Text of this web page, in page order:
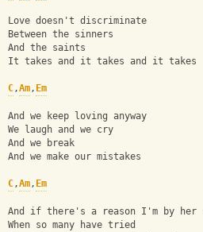
Love doesn't discriminate
Between the sinners
And the saints
It takes and it takes and it takes
C,Am, Em
And we keep loving anyway
We laugh and we cry
And we break
And we make our mistakes
C,Am, Em
And if there's a reason I'm by her
When so many have tried